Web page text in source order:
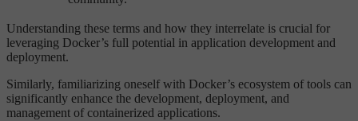
Understanding these terms and how they interrelate is crucial for
leveraging Docker’s full potential in application development and
deployment.
Similarly, familiarizing oneself with Docker’s ecosystem of tools can
significantly enhance the development, deployment, and
management of containerized applications.